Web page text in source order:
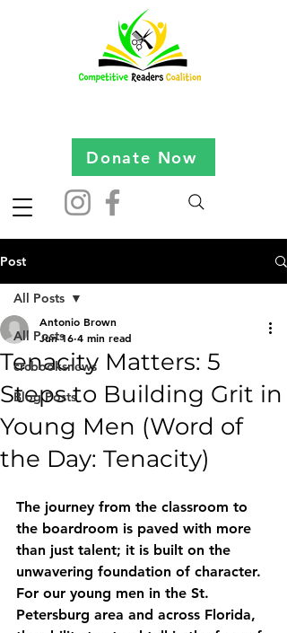
Donate Now
Post
All Posts
crcbooksnews
Blog Posts
All Posts
Tenacity Matters: 5
Steps to Building Grit in
Young Men (Word of
the Day: Tenacity)
Antonio Brown
Jun 16 4 min read
The journey from the classroom to
the boardroom is paved with more
than just talent; it is built on the
unwavering foundation of character.
For our young men in the St.
Petersburg area and across Florida,